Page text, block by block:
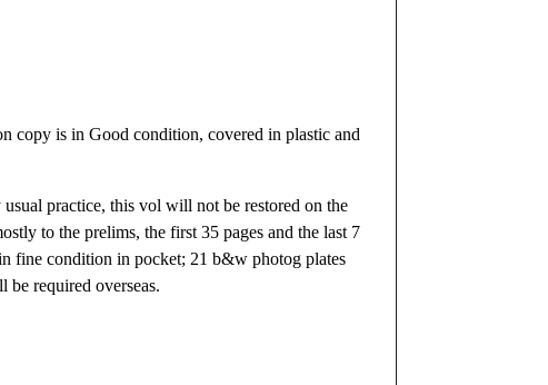
copy is in Good condition, covered in plastic and
practice, this vol will not be restored on the
to the prelims, the first 35 pages and the last 7
fine condition in pocket; 21 b&w photog plates
be required overseas.